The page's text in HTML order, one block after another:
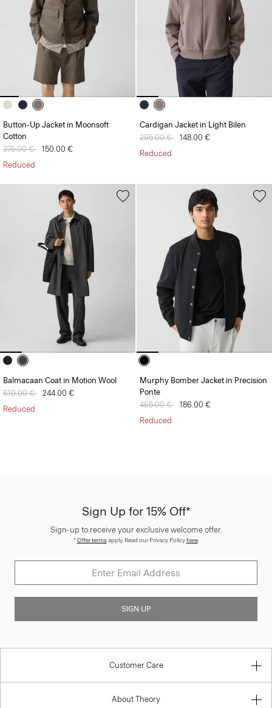
Button-Up Jacket in Moonsoft
Cotton
Price reduced from
375.00 € to150.00 €
Reduced
Cardigan Jacket in Light Bilen
Price reduced from
295.00 € to148.00 €
Reduced
Balmacaan Coat in Motion Wool
Price reduced from
610.00 € to244.00 €
Reduced
Murphy Bomber Jacket in Precision
Ponte
Price reduced from
465.00 € to186.00 €
Reduced
Sign Up for 15% Off*
Sign-up to receive your exclusive welcome offer.
*Offer termsapply. Read our Privacy Policyhere.
SIGN UP
Customer Care
About Theory